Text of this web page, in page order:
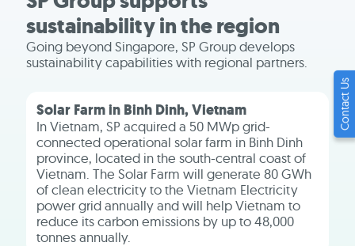
sustainability in the region
Going beyond Singapore, SP Group develops
sustainability capabilities with regional partners.
Solar Farm in Binh Dinh, Vietnam
In Vietnam, SP acquired a 50 MWp grid-
connected operational solar farm in Binh Dinh
province, located in the south-central coast of
Vietnam. The Solar Farm will generate 80 GWh
of clean electricity to the Vietnam Electricity
power grid annually and will help Vietnam to
reduce its carbon emissions by up to 48,000
tonnes annually.
Contact Us